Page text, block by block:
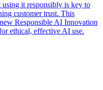
it responsibly is key to
customer trust. This
Responsible AI Innovation
ethical, effective AI use.